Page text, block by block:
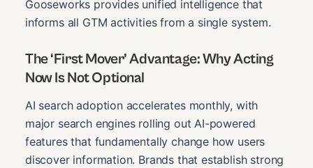
Gooseworks provides unified intelligence that
informs all GTM activities from a single system.
The ‘First Mover’ Advantage: Why Acting
Now Is Not Optional
AI search adoption accelerates monthly, with
major search engines rolling out AI-powered
features that fundamentally change how users
discover information. Brands that establish strong